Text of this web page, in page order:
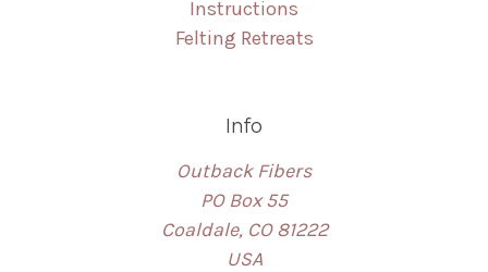
Instructions
Felting Retreats
Info
Outback Fibers
PO Box 55
Coaldale, CO 81222
USA